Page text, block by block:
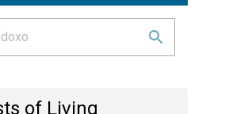
of Living